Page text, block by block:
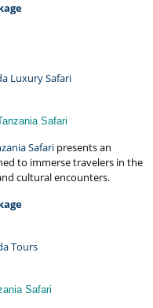
Safari
Safaripresents an
to immerse travelers in the
cultural encounters.
Safari